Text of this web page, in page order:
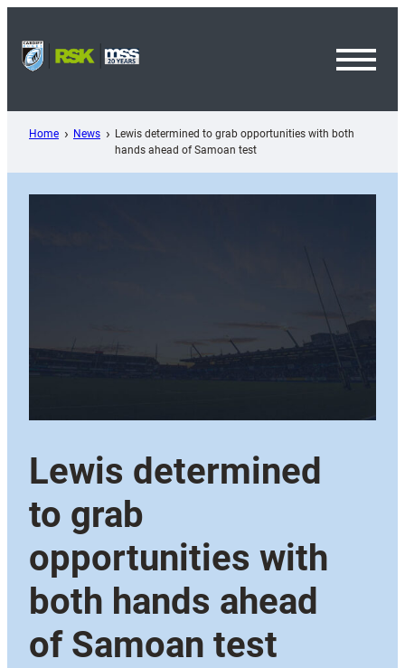
content
Home News
Lewis determined to grab opportunities with both
hands ahead of Samoan test
Lewis determined
to grab
opportunities with
both hands ahead
of Samoan test